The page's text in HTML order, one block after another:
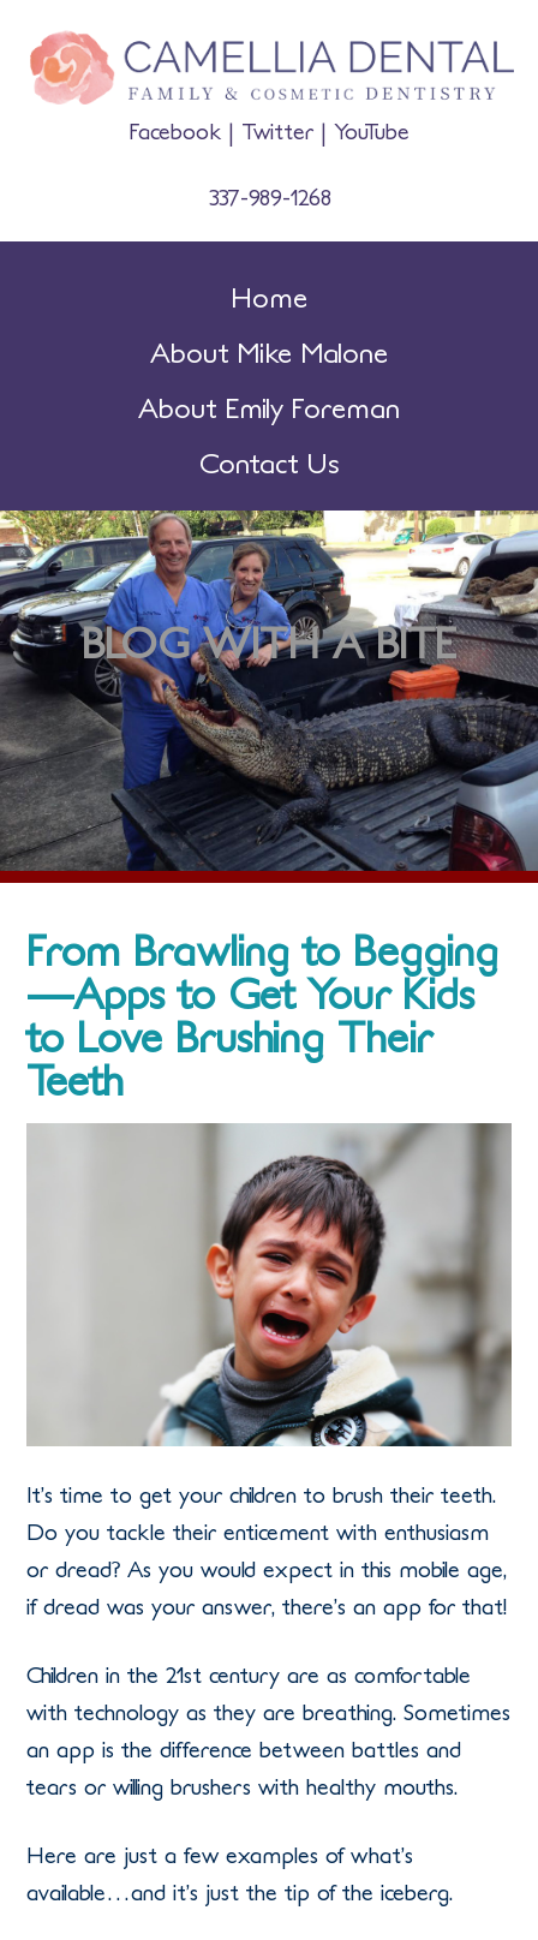
Facebook | Twitter | YouTube
337-989-1268
Home
About Mike Malone
About Emily Foreman
Contact Us
BLOG WITH A BITE
From Brawling to Begging
—Apps to Get Your Kids
to Love Brushing Their
Teeth
It’s time to get your children to brush their teeth.
Do you tackle their enticement with enthusiasm
or dread? As you would expect in this mobile age,
if dread was your answer, there’s an app for that!
Children in the 21st century are as comfortable
with technology as they are breathing. Sometimes
an app is the difference between battles and
tears or willing brushers with healthy mouths.
Here are just a few examples of what’s
available…and it’s just the tip of the iceberg.